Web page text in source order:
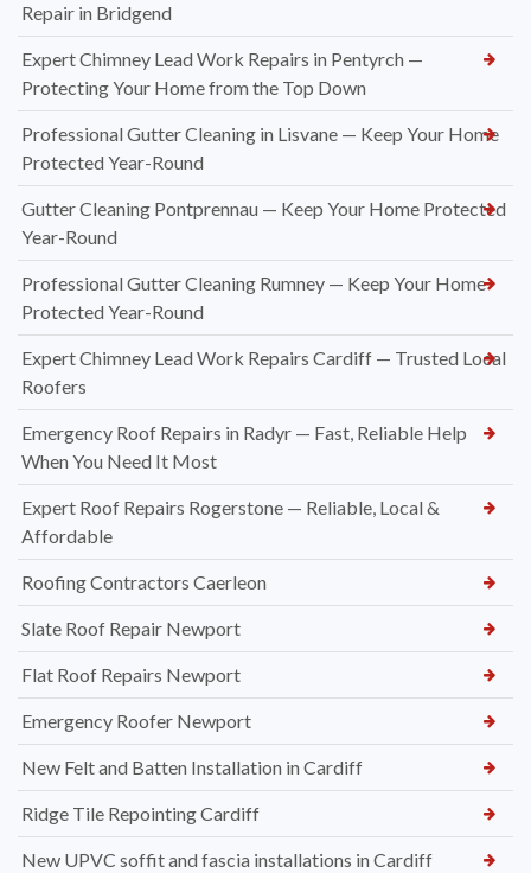
Repair in Bridgend
Expert Chimney Lead Work Repairs in Pentyrch —
Protecting Your Home from the Top Down
Professional Gutter Cleaning in Lisvane — Keep Your Home
Protected Year-Round
Gutter Cleaning Pontprennau — Keep Your Home Protected
Year-Round
Professional Gutter Cleaning Rumney — Keep Your Home
Protected Year-Round
Expert Chimney Lead Work Repairs Cardiff — Trusted Local
Roofers
Emergency Roof Repairs in Radyr — Fast, Reliable Help
When You Need It Most
Expert Roof Repairs Rogerstone — Reliable, Local &
Affordable
Roofing Contractors Caerleon
Slate Roof Repair Newport
Flat Roof Repairs Newport
Emergency Roofer Newport
New Felt and Batten Installation in Cardiff
Ridge Tile Repointing Cardiff
New UPVC soffit and fascia installations in Cardiff